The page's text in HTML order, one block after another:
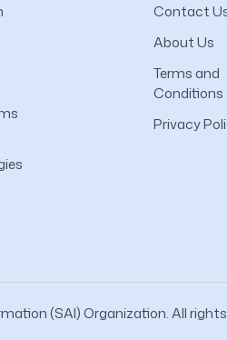
Contact
About Us
Terms and
Conditions
Privacy
(SAI) Organization. All